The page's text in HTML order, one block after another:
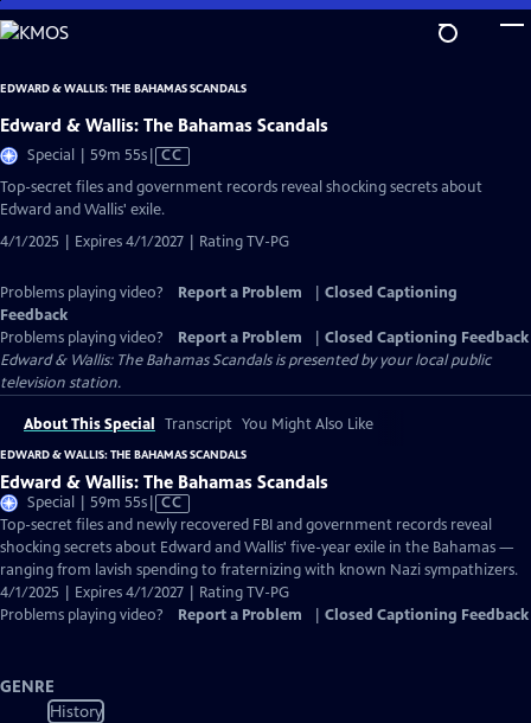
Skip
to
Content
EDWARD & WALLIS: THE BAHAMAS SCANDALS
Edward & Wallis: The Bahamas Scandals
Special | 59m 55sVideo
Closed
CC
Top-secret files and government records reveal shocking secrets about
Edward and Wallis' exile.
4/1/2025 | Expires 4/1/2027 | Rating TV-PG
Problems playing video? Report a Problem
Closed Captioning
Feedback
Problems playing video?
Report a Problem
Closed Captioning Feedback
Edward & Wallis: The Bahamas Scandalsis presented by your local public
television station.
About This Special Transcript You Might Also Like
EDWARD & WALLIS: THE BAHAMAS SCANDALS
Edward & Wallis: The Bahamas Scandals
Special | 59m 55sVideo
has
Closed
Captions
CC
Top-secret files and newly recovered FBI and government records reveal
shocking secrets about Edward and Wallis' five-year exile in the Bahamas —
ranging from lavish spending to fraternizing with known Nazi sympathizers.
4/1/2025 | Expires 4/1/2027 | Rating TV-PG
Problems playing video?
Report a Problem Closed Captioning Feedback
GENRE
History